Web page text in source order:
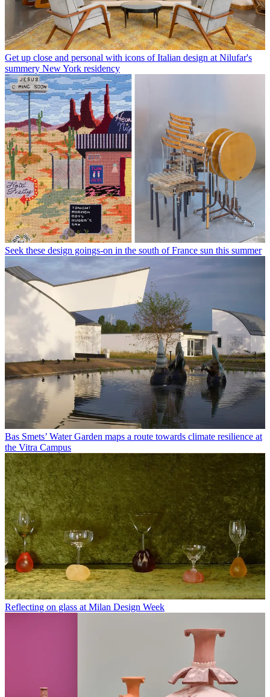
Get up close and personal with icons of Italian design at Nilufar's
summery New York residency
Seek these design goings-on in the south of France sun this summer
Bas Smets’ Water Garden maps a route towards climate resilience at
the Vitra Campus
Reflecting on glass at Milan Design Week